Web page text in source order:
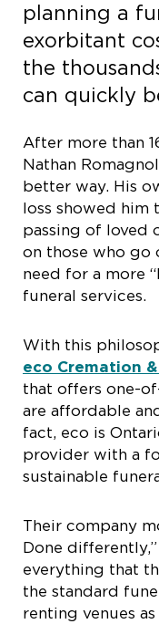
planning a
exorbitant
the
can quickly
After more than
Nathan
better way. His
loss showed him
passing of loved
on those who go
need for a more
funeral services.
With this
eco Cremation
that offers one-
are affordable
fact, eco is
provider with a
sustainable
Their company
Done
everything that
the standard
renting venues